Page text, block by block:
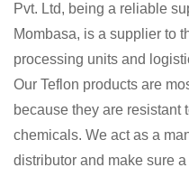
Pvt. Ltd, being a reliable
Mombasa, is a supplier to
processing units and
Our Teflon products are
because they are resistant
chemicals. We act as a
distributor and make sure